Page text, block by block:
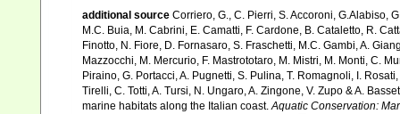
additional source Corriero, G., C. Pierri, S. Accoroni, G.Alabiso,
M.C. Buia, M. Cabrini, E. Camatti, F. Cardone, B. Cataletto, R.
Finotto, N. Fiore, D. Fornasaro, S. Fraschetti, M.C. Gambi, A.
Mazzocchi, M. Mercurio, F. Mastrototaro, M. Mistri, M. Monti, C.
Piraino, G. Portacci, A. Pugnetti, S. Pulina, T. Romagnoli, I.
Tirelli, C. Totti, A. Tursi, N. Ungaro, A. Zingone, V. Zupo & A.
marine habitats along the Italian coast.Aquatic Conservation: